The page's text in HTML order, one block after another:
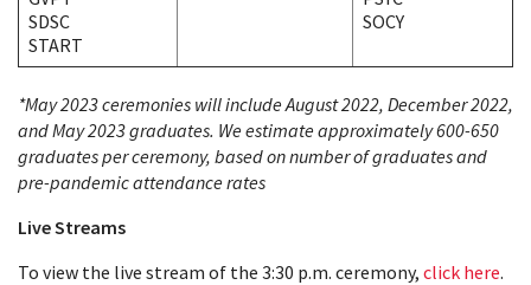
SDSC
START
SOCY
*May 2023 ceremonies will include August 2022, December 2022,
and May 2023 graduates. We estimate approximately 600-650
graduates per ceremony, based on number of graduates and
pre-pandemic attendance rates
Live Streams
To view the live stream of the 3:30 p.m. ceremony, click here.